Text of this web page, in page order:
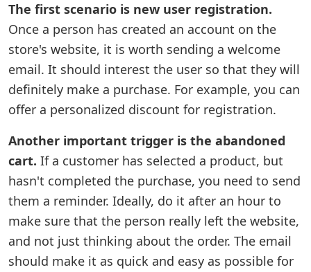
The first scenario is new user registration.
Once a person has created an account on the
store's website, it is worth sending a welcome
email. It should interest the user so that they will
definitely make a purchase. For example, you can
offer a personalized discount for registration.
Another important trigger is the abandoned
cart. If a customer has selected a product, but
hasn't completed the purchase, you need to send
them a reminder. Ideally, do it after an hour to
make sure that the person really left the website,
and not just thinking about the order. The email
should make it as quick and easy as possible for